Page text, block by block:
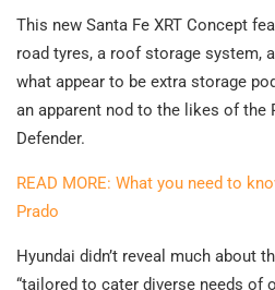
This new Santa Fe XRT Concept
road tyres, a roof storage system,
what appear to be extra storage
an apparent nod to the likes of the
Defender.
READ MORE: What you need to
Prado
Hyundai didn’t reveal much about
“tailored to cater diverse needs of